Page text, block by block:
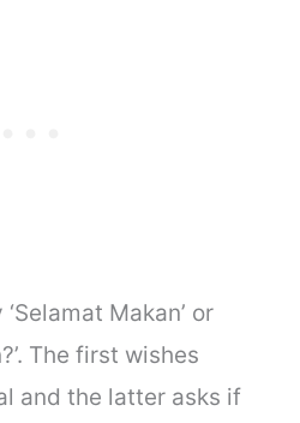
Makan’ or
The first wishes
and the latter asks if